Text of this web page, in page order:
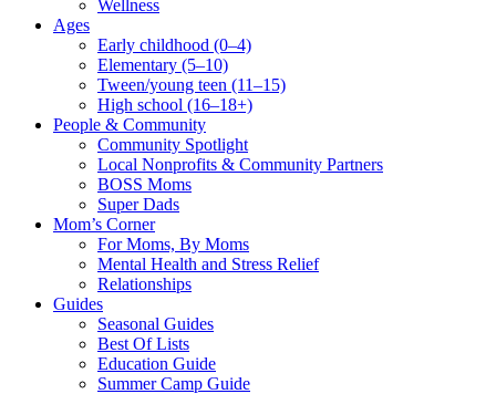
Wellness
Ages
Early childhood (0–4)
Elementary (5–10)
Tween/young teen (11–15)
High school (16–18+)
People & Community
Community Spotlight
Local Nonprofits & Community Partners
BOSS Moms
Super Dads
Mom’s Corner
For Moms, By Moms
Mental Health and Stress Relief
Relationships
Guides
Seasonal Guides
Best Of Lists
Education Guide
Summer Camp Guide